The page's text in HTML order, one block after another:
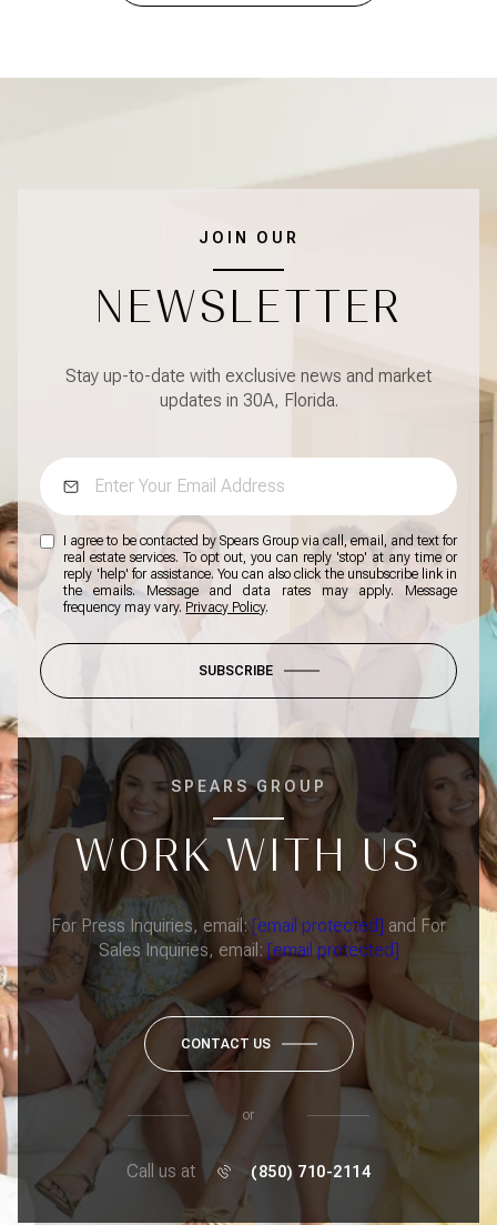
JOIN OUR
NEWSLETTER
Stay up-to-date with exclusive news and market
updates in 30A, Florida.
I agree to be contacted by Spears Group via call, email, and text for
real estate services. To opt out, you can reply 'stop' at any time or
reply 'help' for assistance. You can also click the unsubscribe link in
the emails. Message and data rates may apply. Message
frequency may vary. Privacy Policy.
SUBSCRIBE
SPEARS GROUP
WORK WITH US
For Press Inquiries, email:[email protected] and For
Sales Inquiries, email: [email protected]
CONTACT US
or
Call us at (850) 710-2114